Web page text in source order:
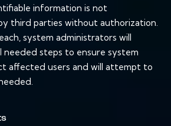
information is not
third parties without authorization.
system administrators will
needed steps to ensure system
affected users and will attempt to